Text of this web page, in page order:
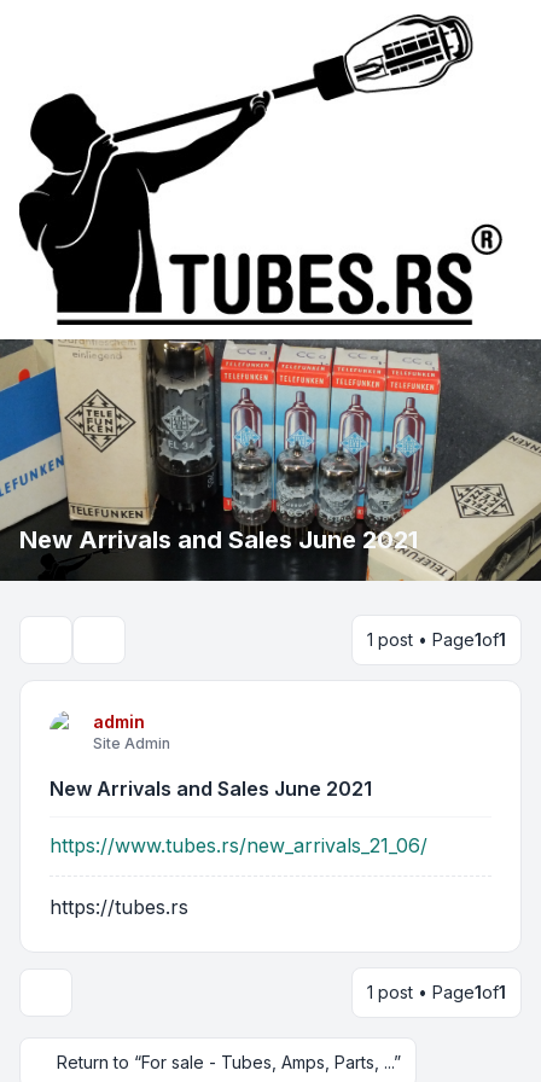
New Arrivals and Sales June 2021
1 post • Page1of1
admin
Site Admin
New Arrivals and Sales June 2021
https://www.tubes.rs/new_arrivals_21_06/
https://tubes.rs
1 post • Page1of1
Return to “For sale - Tubes, Amps, Parts, ...”